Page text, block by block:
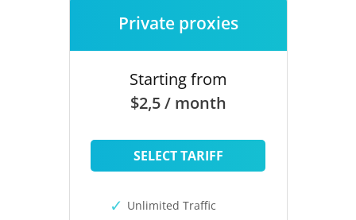
Private proxies
Starting from
$2,5 / month
SELECT TARIFF
Unlimited Traffic